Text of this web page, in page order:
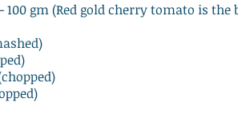
gm (Red gold cherry tomato is the